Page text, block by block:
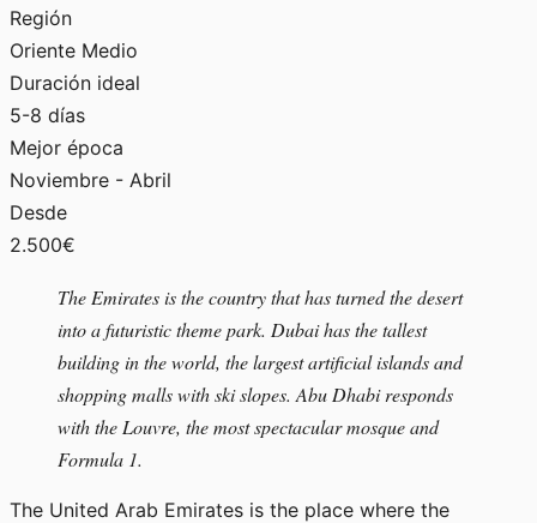
Región
Oriente Medio
Duración ideal
5-8 días
Mejor época
Noviembre - Abril
Desde
2.500€
The Emirates is the country that has turned the desert
into a futuristic theme park. Dubai has the tallest
building in the world, the largest artificial islands and
shopping malls with ski slopes. Abu Dhabi responds
with the Louvre, the most spectacular mosque and
Formula 1.
The United Arab Emirates is the place where the